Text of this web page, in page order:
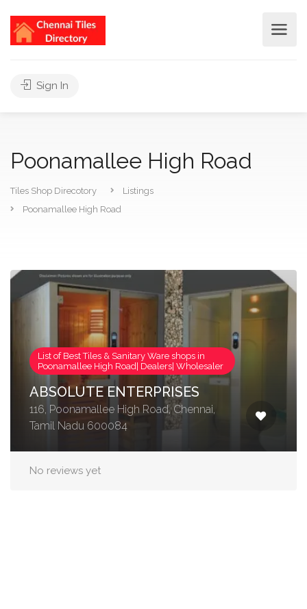
Sign In
Poonamallee High Road
Tiles Shop Direcotory
Listings
Poonamallee High Road
List of Best Tiles & Sanitary Ware shops in
Poonamallee High Road| Dealers| Wholesaler
ABSOLUTE ENTERPRISES
116, Poonamallee High Road, Chennai,
Tamil Nadu 600084
No reviews yet